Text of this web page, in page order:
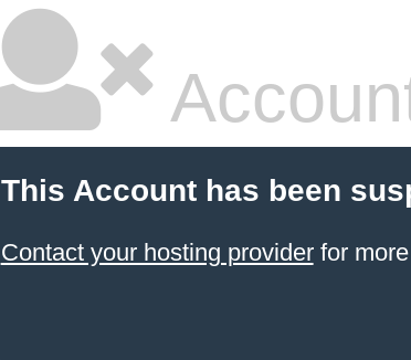
This Account has been
Contact your hosting providerfor more